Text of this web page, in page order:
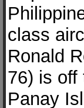
class
Ronald
76) is off
Panay